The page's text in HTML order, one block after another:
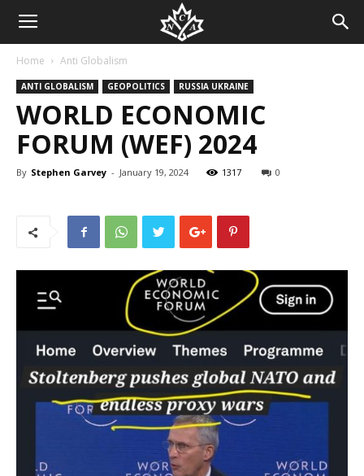
Home Anti Globalism
ANTI GLOBALISM GEOPOLITICS RUSSIA UKRAINE
WORLD ECONOMIC
FORUM (WEF) 2024
By Stephen Garvey - January 19, 2024 1317 0